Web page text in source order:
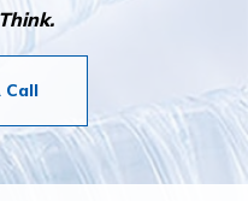
Call